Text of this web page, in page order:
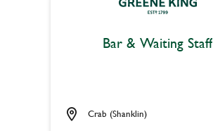
Bar & Waiting Staff
Crab (Shanklin)